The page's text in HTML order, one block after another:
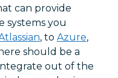
can provide
systems you
, to Azure,
should be a
out of the